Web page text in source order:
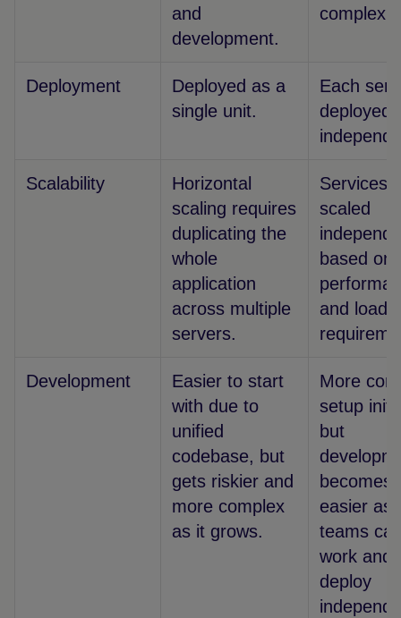
and
development.
Deployment
Deployed as a
single unit.
Each
deployed
Scalability
Horizontal
scaling requires
duplicating the
whole
application
across multiple
servers.
Services
scaled
based on
and load
Development
Easier to start
with due to
unified
codebase, but
gets riskier and
more complex
as it grows.
More
setup
but
becomes
easier as
teams
work and
deploy